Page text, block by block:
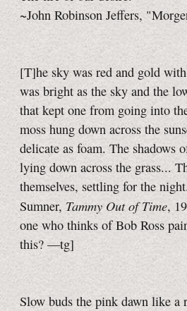
~John Robinson Jeffers,
[T]he sky was red and gold
was bright as the sky and the
that kept one from going into
moss hung down across the
delicate as foam. The shadows
lying down across the grass...
themselves, settling for the
Sumner, Tammy Out of Time,
one who thinks of Bob Ross
this? —tg]
Slow buds the pink dawn like a